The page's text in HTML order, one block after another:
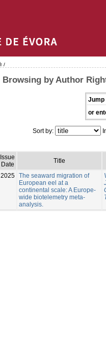
/
Browsing by Author
Jump
or
Sort by:
Issue
Date
Title
2025 The seaward migration of
European eel at a
continental scale: A Europe-
wide biotelemetry meta-
analysis.